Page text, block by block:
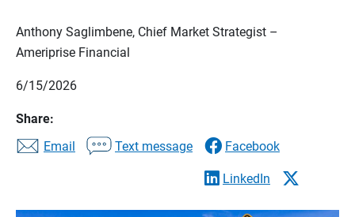
Anthony Saglimbene, Chief Market Strategist –
Ameriprise Financial
6/15/2026
Share:
Email
Text message Facebook
LinkedIn